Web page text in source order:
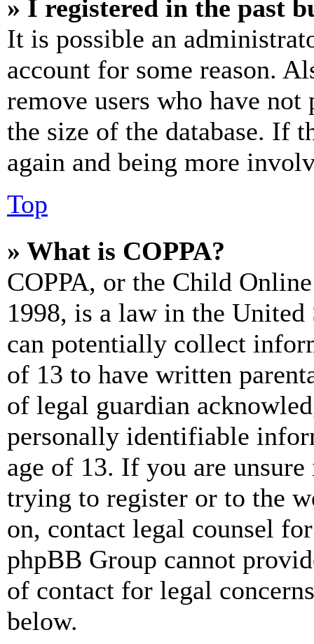
» I registered in the past
It is possible an
account for some reason.
remove users who have
the size of the database. If
again and being more
Top
» What is COPPA?
COPPA, or the Child
1998, is a law in the
can potentially collect
of 13 to have written
of legal guardian
personally identifiable
age of 13. If you are
trying to register or to the
on, contact legal counsel
phpBB Group cannot
of contact for legal
below.